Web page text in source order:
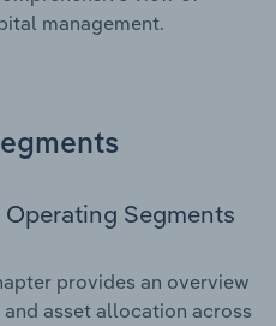
management.
Segments
provides an overview
asset allocation across